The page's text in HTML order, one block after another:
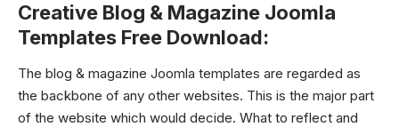
Creative Blog & Magazine Joomla
Templates Free Download:
The blog & magazine Joomla templates are regarded as
the backbone of any other websites. This is the major part
of the website which would decide. What to reflect and